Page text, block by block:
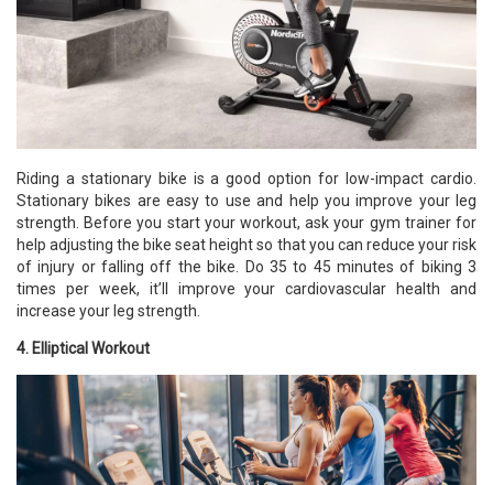
Riding a stationary bike is a good option for low-impact cardio.
Stationary bikes are easy to use and help you improve your leg
strength. Before you start your workout, ask your gym trainer for
help adjusting the bike seat height so that you can reduce your risk
of injury or falling off the bike. Do 35 to 45 minutes of biking 3
times per week, it’ll improve your cardiovascular health and
increase your leg strength.
4. Elliptical Workout